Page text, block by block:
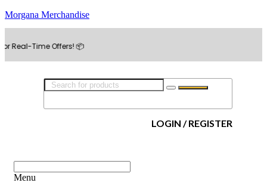
Morgana Merchandise
Offers! 📦
LOGIN / REGISTER
Menu